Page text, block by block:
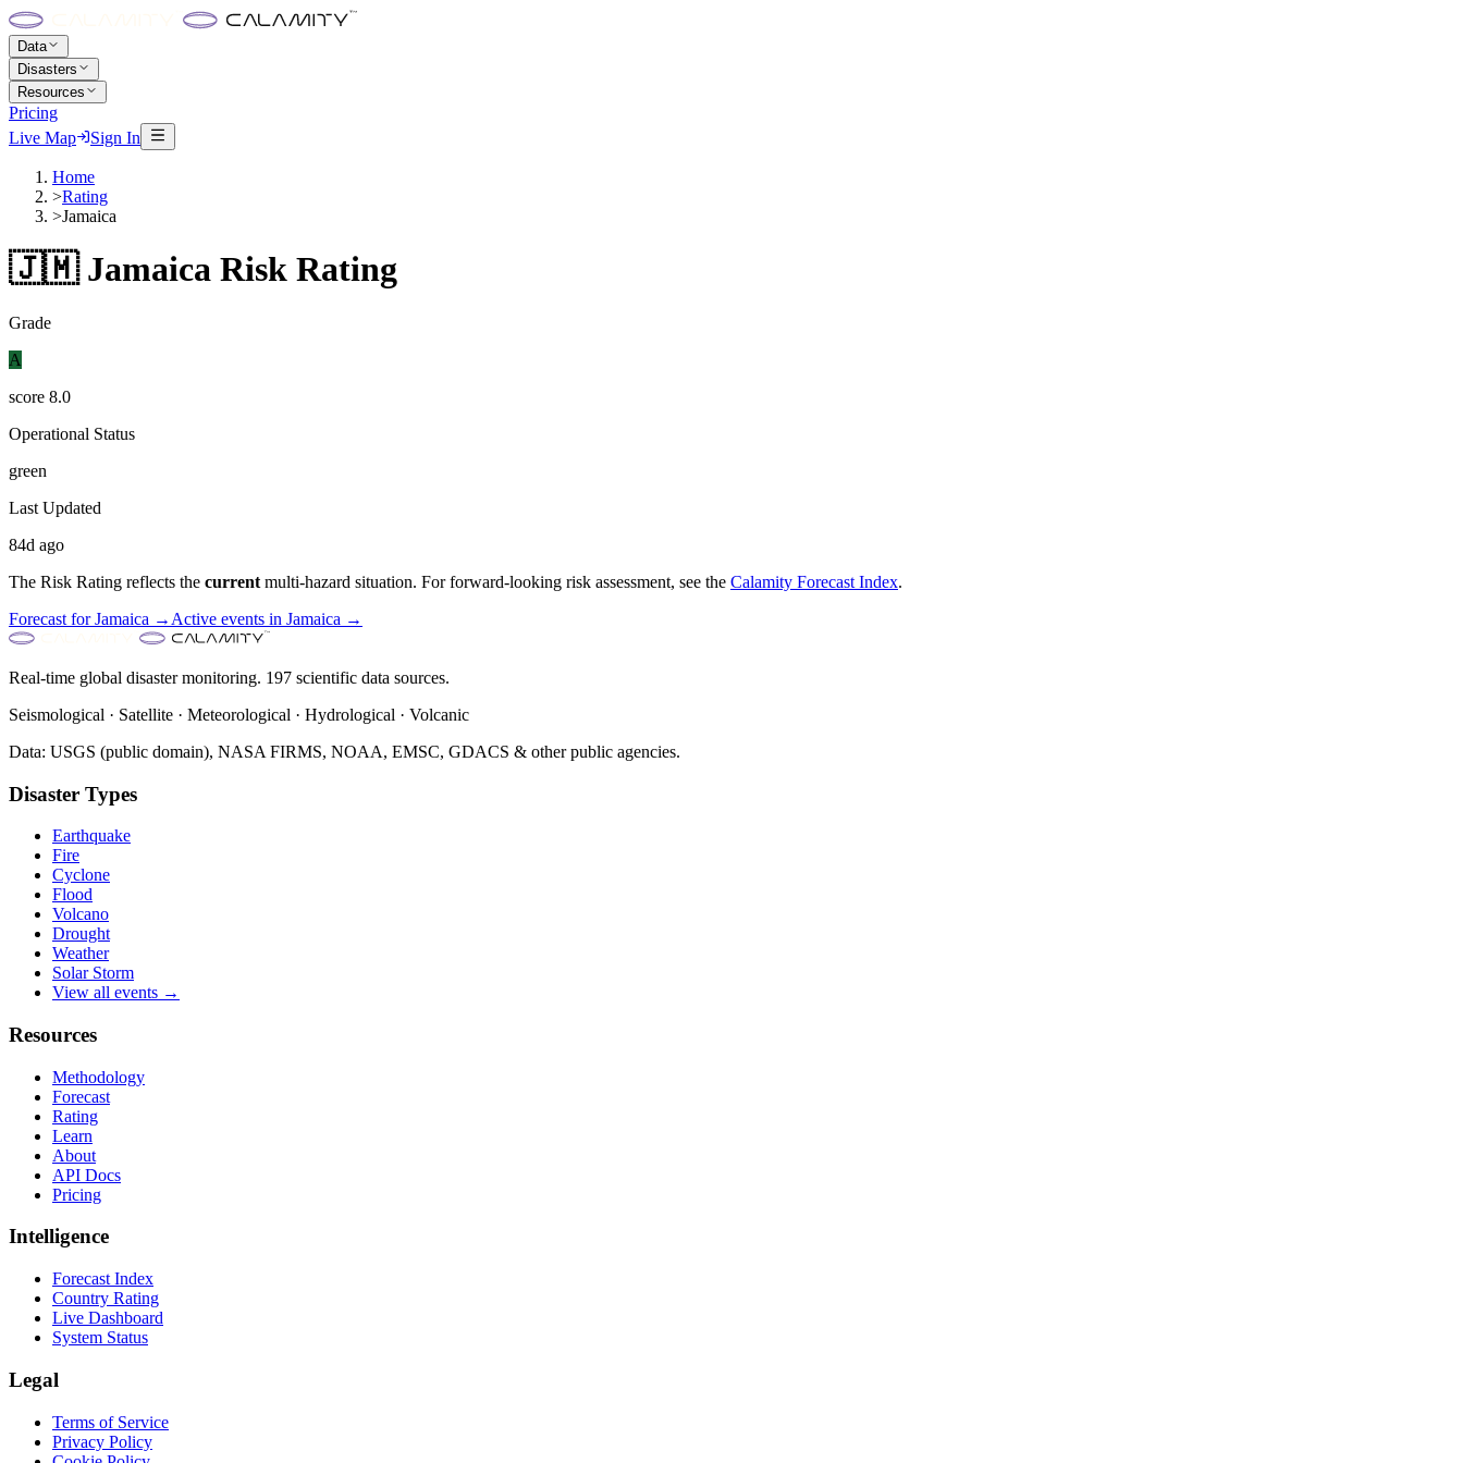
Data
Disasters
Resources
Pricing
Live Map
Sign In
Home
>Rating
>Jamaica
🇯🇲 Jamaica Risk Rating
Grade
A
score 8.0
Operational Status
green
Last Updated
84d ago
The Risk Rating reflects the current multi-hazard situation. For forward-looking risk assessment, see the Calamity Forecast Index.
Forecast forJamaica → Active events in Jamaica →
Real-time global disaster monitoring. 197 scientific data sources.
Seismological · Satellite · Meteorological · Hydrological · Volcanic
Data: USGS (public domain), NASA FIRMS, NOAA, EMSC, GDACS & other public agencies.
Disaster Types
Earthquake
Fire
Cyclone
Flood
Volcano
Drought
Weather
Solar Storm
View all events →
Resources
Methodology
Forecast
Rating
Learn
About
API Docs
Pricing
Intelligence
Forecast Index
Country Rating
Live Dashboard
System Status
Legal
Terms of Service
Privacy Policy